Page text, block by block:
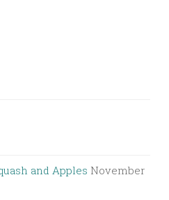
and Apples November